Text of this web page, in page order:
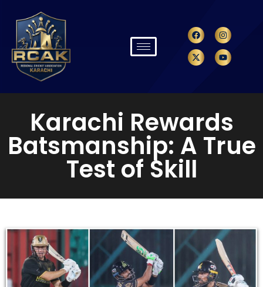
Karachi Rewards
Batsmanship: A True
Test of Skill